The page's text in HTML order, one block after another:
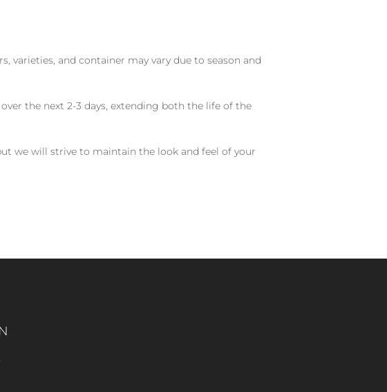
varieties, and container may vary due to season and
the next 2-3 days, extending both the life of the
we will strive to maintain the look and feel of your